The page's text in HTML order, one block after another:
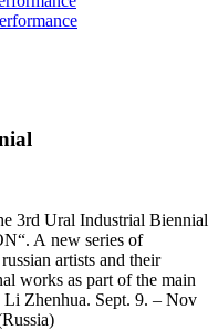
3rd Ural Industrial Biennial
A new series of
artists and their
works as part of the main
Zhenhua. Sept. 9. – Nov